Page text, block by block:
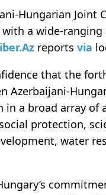
Hungarian Joint
a wide-
reports via
that the
Azerbaijani-
a broad array of
protection,
water